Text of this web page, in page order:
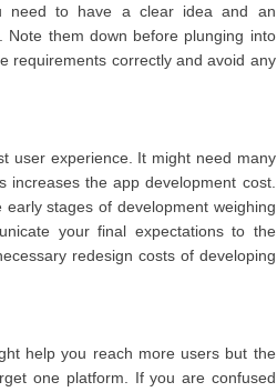
need to have a clear idea and an
them down before plunging into
requirements correctly and avoid any
user experience. It might need many
the app development cost.
stages of development weighing
your final expectations to the
redesign costs of developing
help you reach more users but the
one platform. If you are confused